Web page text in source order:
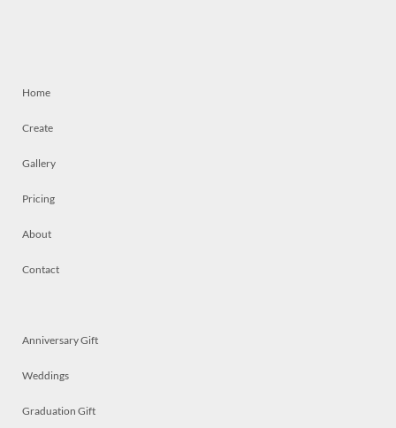
Home
Create
Gallery
Pricing
About
Contact
Anniversary Gift
Weddings
Graduation Gift